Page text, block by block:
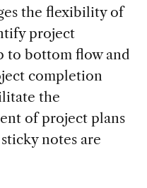
the flexibility of
yproject
to bottom flowand
completion
the
of project plans
notesare